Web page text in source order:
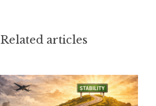
Related articles